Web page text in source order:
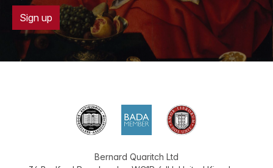
Sign up
Bernard Quaritch Ltd